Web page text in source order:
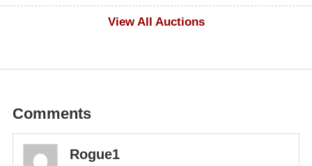
View All Auctions
Comments
Rogue1